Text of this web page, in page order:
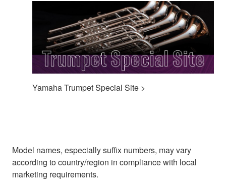
Yamaha Trumpet Special Site >
Model names, especially suffix numbers, may vary
according to country/region in compliance with local
marketing requirements.